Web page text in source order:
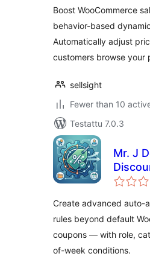
Boost WooCommerce
behavior-based
Automatically adjust
customers browse your
sellsight
Fewer than 10
Testattu 7.0.3
Mr. J
Create advanced auto-
rules beyond default
coupons — with role,
of-week conditions.